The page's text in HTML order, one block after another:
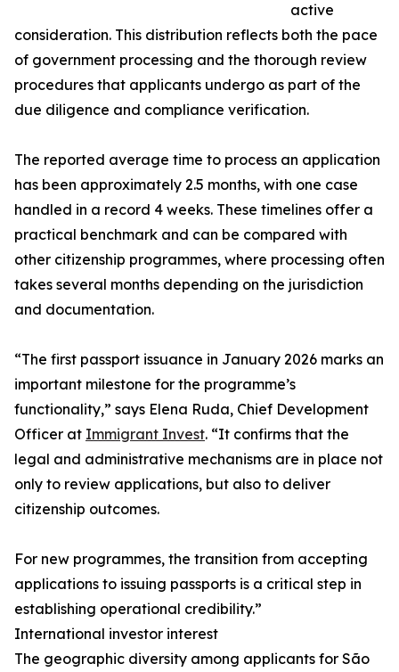
active
consideration. This distribution reflects both the pace
of government processing and the thorough review
procedures that applicants undergo as part of the
due diligence and compliance verification.
The reported average time to process an application
has been approximately 2.5 months, with one case
handled in a record 4 weeks. These timelines offer a
practical benchmark and can be compared with
other citizenship programmes, where processing often
takes several months depending on the jurisdiction
and documentation.
“The first passport issuance in January 2026 marks an
important milestone for the programme’s
functionality,” says Elena Ruda, Chief Development
Officer at Immigrant Invest. “It confirms that the
legal and administrative mechanisms are in place not
only to review applications, but also to deliver
citizenship outcomes.
For new programmes, the transition from accepting
applications to issuing passports is a critical step in
establishing operational credibility.”
International investor interest
The geographic diversity among applicants for São